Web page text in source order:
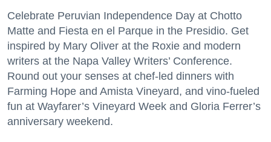
Celebrate Peruvian Independence Day at Chotto
Matte and Fiesta en el Parque in the Presidio. Get
inspired by Mary Oliver at the Roxie and modern
writers at the Napa Valley Writers’ Conference.
Round out your senses at chef-led dinners with
Farming Hope and Amista Vineyard, and vino-fueled
fun at Wayfarer’s Vineyard Week and Gloria Ferrer’s
anniversary weekend.